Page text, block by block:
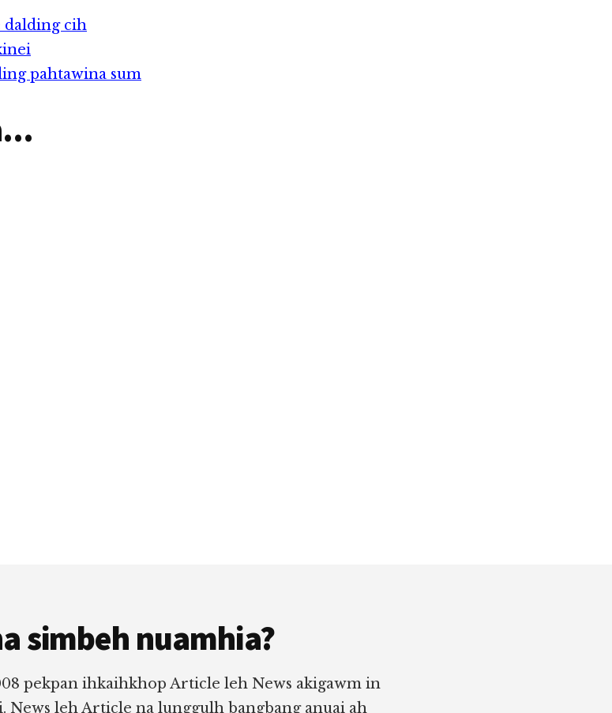
dalding cih
pahtawina sum
simbeh nuamhia?
pekpan ihkaihkhop Article leh News akigawm in
News leh Article na lunggulh bangbang anuai ah